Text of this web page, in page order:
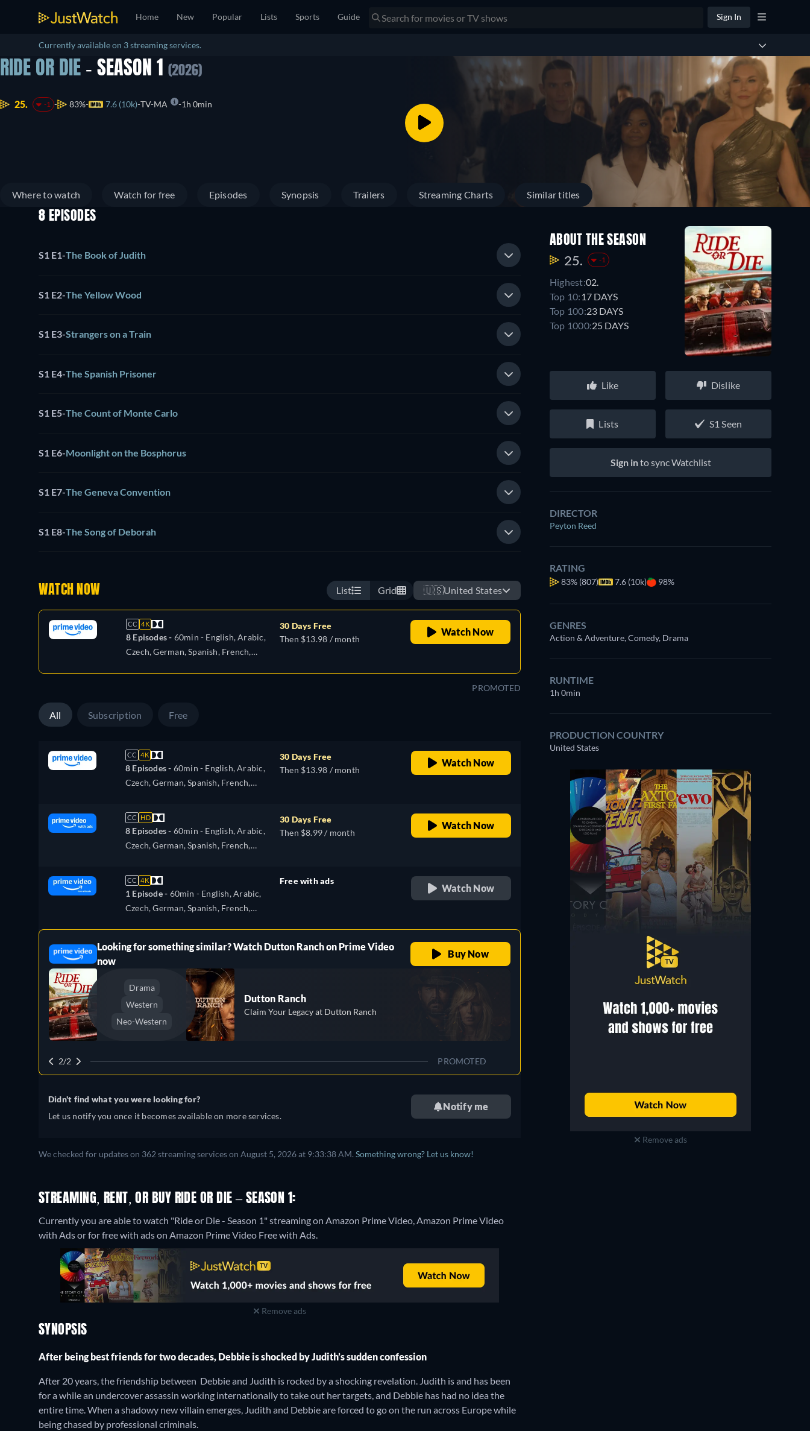
Home New Popular Lists Sports Guide Sign In
Currently available on 3 streaming services.
RIDE OR DIE - SEASON 1 (2026)
25. -1 83% 7.6 (10k) TV-MA 1h 0min
Where to watch Watch for free Episodes Synopsis Trailers Streaming Charts Similar titles
8 EPISODES
S1 E1-The Book of Judith
S1 E2-The Yellow Wood
S1 E3-Strangers on a Train
S1 E4-The Spanish Prisoner
S1 E5-The Count of Monte Carlo
S1 E6-Moonlight on the Bosphorus
S1 E7-The Geneva Convention
S1 E8-The Song of Deborah
WATCH NOW List Grid 🇺🇸United States
CC 4K
8 Episodes - 60min - English, Arabic,
Czech, German, Spanish, French,
30 Days Free
Then $13.98 / month
Watch Now
PROMOTED
All Subscription Free
CC 4K
8 Episodes - 60min - English, Arabic,
Czech, German, Spanish, French,
Portuguese, Turkish
30 Days Free
Then $13.98 / month
Watch Now
CC HD
8 Episodes - 60min - English, Arabic,
Czech, German, Spanish, French,
Portuguese, Turkish
30 Days Free
Then $8.99 / month
Watch Now
CC 4K
1 Episode - 60min - English, Arabic,
Czech, German, Spanish, French,
Free with ads
Watch Now
Looking for something similar? Watch Dutton Ranch on Prime Video
now
Buy Now
Drama
Western
Neo-Western
Dutton Ranch
Claim Your Legacy at Dutton Ranch
2/2 PROMOTED
Didn't find what you were looking for?
Let us notify you once it becomes available on more services.
Notify me
We checked for updates on 362 streaming services on August 5, 2026 at 9:33:38 AM.Something wrong? Let us know!
STREAMING, RENT, OR BUY RIDE OR DIE – SEASON 1:
Currently you are able to watch "Ride or Die - Season 1" streaming on Amazon Prime Video, Amazon Prime Video
with Ads or for free with ads on Amazon Prime Video Free with Ads.
Remove ads
SYNOPSIS
After being best friends for two decades, Debbie is shocked by Judith’s sudden confession
After 20 years, the friendship between Debbie and Judith is rocked by a shocking revelation. Judith is and has been
for a while an undercover assassin working internationally to take out her targets, and Debbie has had no idea the
entire time. When a shadowy new villain emerges, Judith and Debbie are forced to go on the run across Europe while
being chased by professional criminals.
ABOUT THE SEASON
25. -1
Highest:02.
Top 10: 17 DAYS
Top 100:23 DAYS
Top 1000:25 DAYS
Like Dislike
Lists S1 Seen
Sign into sync Watchlist
DIRECTOR
Peyton Reed
RATING
83% (807) 7.6 (10k) 98%
GENRES
Action & Adventure, Comedy, Drama
RUNTIME
1h 0min
PRODUCTION COUNTRY
United States
Remove ads